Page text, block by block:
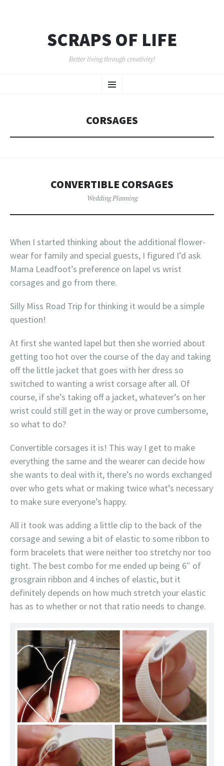
SCRAPS OF LIFE
Better living through creativity!
Menu
TO
CORSAGES
CONVERTIBLE CORSAGES
Wedding Planning
When I started thinking about the additional flower-
wear for family and special guests, I figured I’d ask
Mama Leadfoot’s preference on lapel vs wrist
corsages and go from there.
Silly Miss Road Trip for thinking it would be a simple
question!
At first she wanted lapel but then she worried about
getting too hot over the course of the day and taking
off the little jacket that goes with her dress so
switched to wanting a wrist corsage after all. Of
course, if she’s taking off a jacket, whatever’s on her
wrist could still get in the way or prove cumbersome,
so what to do?
Convertible corsages it is! This way I get to make
everything the same and the wearer can decide how
she wants to deal with it, there’s no words exchanged
over who gets what or making twice what’s necessary
to make sure everyone’s happy.
All it took was adding a little clip to the back of the
corsage and sewing a bit of elastic to some ribbon to
form bracelets that were neither too stretchy nor too
tight. The best combo for me ended up being 6″ of
grosgrain ribbon and 4 inches of elastic, but it
definitely depends on how much stretch your elastic
has as to whether or not that ratio needs to change.